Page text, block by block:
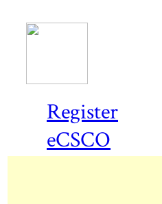
Register
eCSCO